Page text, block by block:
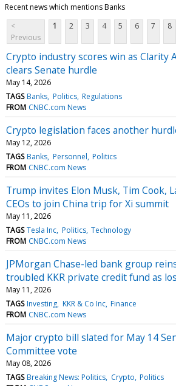
Recent news which mentions Banks
<
Previous
1 2 3 4 5 6 7 8
Crypto industry scores win as Clarity
clears Senate hurdle
May 14, 2026
TAGS Banks Politics Regulations
FROM CNBC.com News
Crypto legislation faces another
May 12, 2026
TAGS Banks Personnel Politics
FROM CNBC.com News
Trump invites Elon Musk, Tim Cook,
CEOs to join China trip for Xi summit
May 11, 2026
TAGS Tesla Inc Politics Technology
FROM CNBC.com News
JPMorgan Chase-led bank group
troubled KKR private credit fund as
May 11, 2026
TAGS Investing KKR & Co Inc Finance
FROM CNBC.com News
Major crypto bill slated for May 14
Committee vote
May 08, 2026
TAGS Breaking News: Politics Crypto Politics